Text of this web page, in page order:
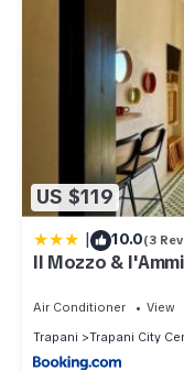
US $119
| 10.0(3
Il Mozzo &
Air Conditioner View
Trapani
Trapani City